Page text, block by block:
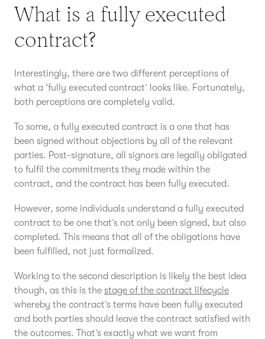
What is a fully executed
contract?
Interestingly, there are two different perceptions of
what a ‘fully executed contract’ looks like. Fortunately,
both perceptions are completely valid.
To some, a fully executed contract is a one that has
been signed without objections by all of the relevant
parties. Post-signature, all signors are legally obligated
to fulfil the commitments they made within the
contract, and the contract has been fully executed.
However, some individuals understand a fully executed
contract to be one that’s not only been signed, but also
completed. This means that all of the obligations have
been fulfilled, not just formalized.
Working to the second description is likely the best idea
though, as this is the stage of the contract lifecycle
whereby the contract’s terms have been fully executed
and both parties should leave the contract satisfied with
the outcomes. That’s exactly what we want from